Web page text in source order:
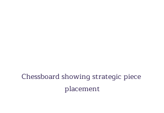
Chessboard showing strategic piece
placement